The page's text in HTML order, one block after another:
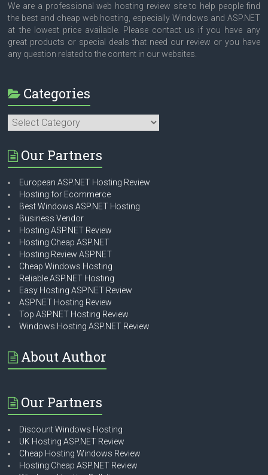
We are a professional web hosting review site to help people find
the best and cheap web hosting, especially Windows and ASP.NET
at the lowest price available. Please contact us if you have any
great products or special deals that need our review or you have
any question related to the content in our websites.
Categories
Categories
Our Partners
European ASP.NET Hosting Review
Hosting for Ecommerce
Best Windows ASP.NET Hosting
Business Vendor
Hosting ASP.NET Review
Hosting Cheap ASP.NET
Hosting Review ASP.NET
Cheap Windows Hosting
Reliable ASP.NET Hosting
Easy Hosting ASP.NET Review
ASP.NET Hosting Review
Top ASP.NET Hosting Review
Windows Hosting ASP.NET Review
About Author
Our Partners
Discount Windows Hosting
UK Hosting ASP.NET Review
Cheap Hosting Windows Review
Hosting Cheap ASP.NET Review